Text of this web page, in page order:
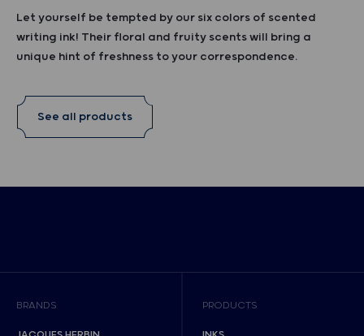
Let yourself be tempted by our six colors of scented
writing ink! Their floral and fruity scents will bring a
unique hint of freshness to your correspondence.
See all products
BRANDS PRODUCTS